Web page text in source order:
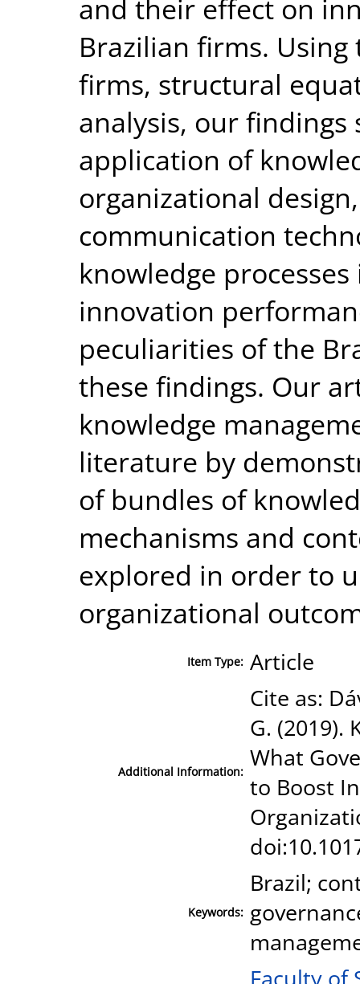
and their effect on
Brazilian firms.
firms, structural
analysis, our
application of
organizational
communication
knowledge
innovation
peculiarities of the
these findings. Our
knowledge
literature by
of bundles of
mechanisms and
explored in order to
organizational
Item Type: Article
Additional Information:
Cite as:
G. (2019).
What
to Boost
Keywords:
Brazil;
Faculty of